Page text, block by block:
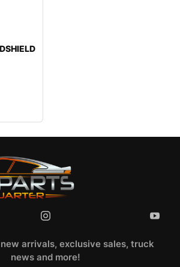
arrivals, exclusive sales, truck
news and more!